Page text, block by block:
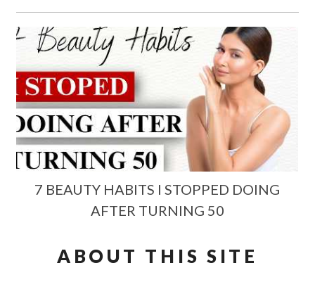
7 BEAUTY HABITS I STOPPED DOING
AFTER TURNING 50
ABOUT THIS SITE